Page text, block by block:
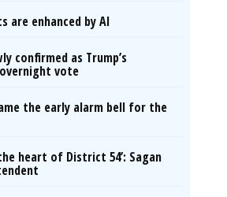
are enhanced by AI
confirmed as Trump’s
vote
the early alarm bell for the
heart of District 54’: Sagan